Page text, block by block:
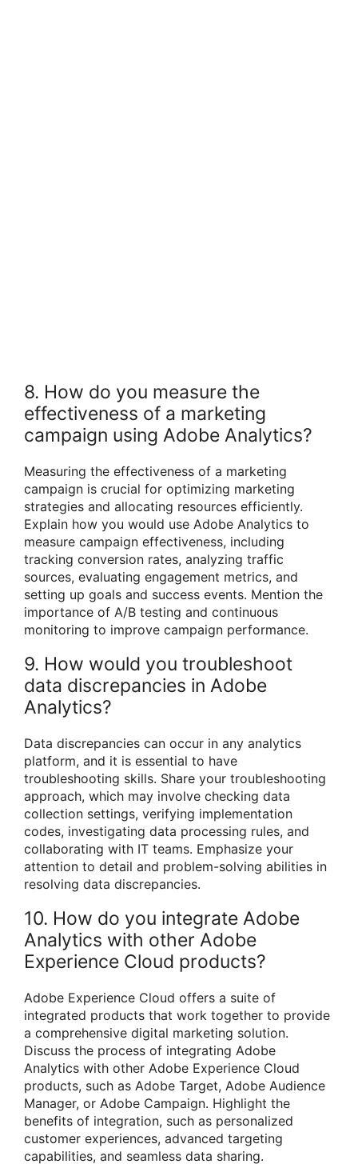
8. How do you measure the
effectiveness of a marketing
campaign using Adobe Analytics?
Measuring the effectiveness of a marketing
campaign is crucial for optimizing marketing
strategies and allocating resources efficiently.
Explain how you would use Adobe Analytics to
measure campaign effectiveness, including
tracking conversion rates, analyzing traffic
sources, evaluating engagement metrics, and
setting up goals and success events. Mention the
importance of A/B testing and continuous
monitoring to improve campaign performance.
9. How would you troubleshoot
data discrepancies in Adobe
Analytics?
Data discrepancies can occur in any analytics
platform, and it is essential to have
troubleshooting skills. Share your troubleshooting
approach, which may involve checking data
collection settings, verifying implementation
codes, investigating data processing rules, and
collaborating with IT teams. Emphasize your
attention to detail and problem-solving abilities in
resolving data discrepancies.
10. How do you integrate Adobe
Analytics with other Adobe
Experience Cloud products?
Adobe Experience Cloud offers a suite of
integrated products that work together to provide
a comprehensive digital marketing solution.
Discuss the process of integrating Adobe
Analytics with other Adobe Experience Cloud
products, such as Adobe Target, Adobe Audience
Manager, or Adobe Campaign. Highlight the
benefits of integration, such as personalized
customer experiences, advanced targeting
capabilities, and seamless data sharing.